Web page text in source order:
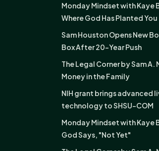
Monday Mindset with Kaye
Where God Has Planted You
Sam Houston Opens New
Box After 20-Year Push
The Legal Corner by Sam A.
Money in the Family
NIH grant brings advanced
technology to SHSU-COM
Monday Mindset with Kaye
God Says, "Not Yet"